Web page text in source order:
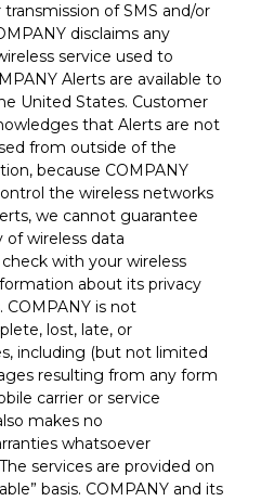
of SMS and/or
disclaims any
service used to
Alerts are available to
United States. Customer
that Alerts are not
from outside of the
because COMPANY
the wireless networks
we cannot guarantee
of wireless data
with your wireless
about its privacy
COMPANY is not
lost, late, or
including (but not limited
resulting from any form
carrier or service
makes no
whatsoever
services are provided on
basis. COMPANY and its